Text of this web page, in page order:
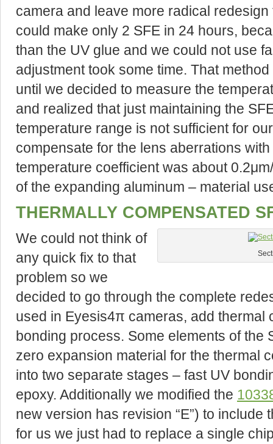
camera and leave more radical
could make only 2 SFE in 24 hours,
than the UV glue and we could not use
adjustment took some time. That
until we decided to measure the
and realized that just maintaining the
temperature range is not sufficient for
compensate for the lens aberrations
temperature coefficient was about
of the expanding aluminum – material
THERMALLY COMPENSATED
We could not think of
any quick fix to that
problem so we
decided to go through the complete
used in Eyesis4π cameras, add thermal
bonding process. Some elements of the
zero expansion material for the thermal
into two separate stages – fast UV
epoxy. Additionally we modified the
new version has revision “E”) to
for us we just had to replace a single